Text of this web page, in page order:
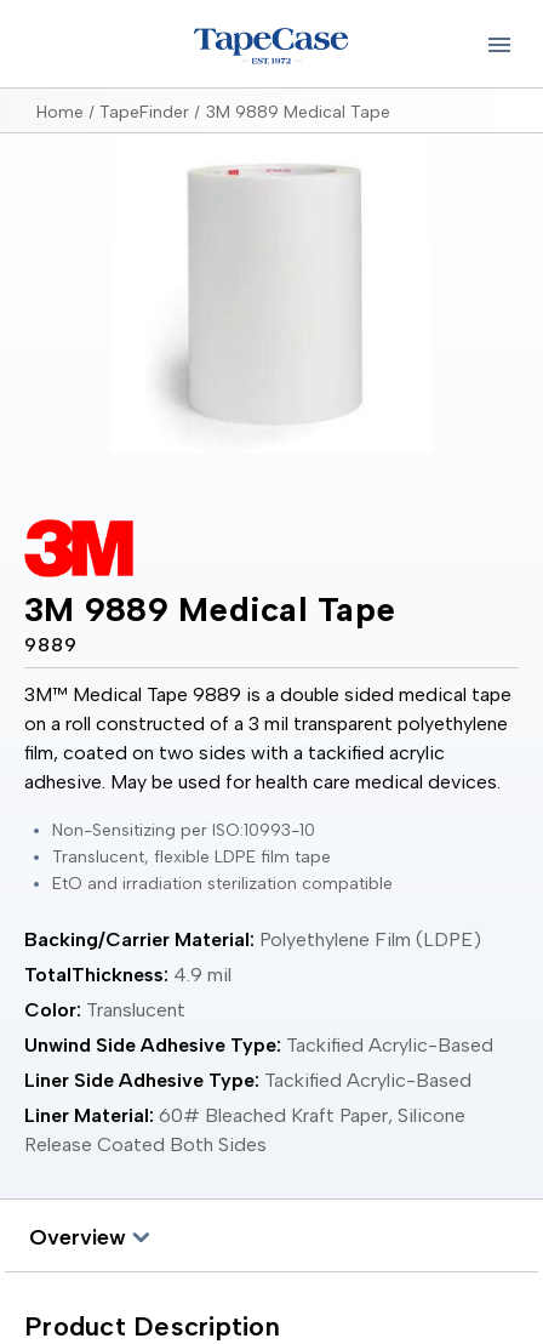
Home TapeFinder 3M 9889 Medical Tape
3M 9889 Medical Tape
9889
3M™ Medical Tape 9889 is a double sided medical tape
on a roll constructed of a 3 mil transparent polyethylene
film, coated on two sides with a tackified acrylic
adhesive. May be used for health care medical devices.
Non-Sensitizing per ISO:10993-10
Translucent, flexible LDPE film tape
EtO and irradiation sterilization compatible
Unwind Side Adhesive Type: Tackified Acrylic-Based
Liner Side Adhesive Type: Tackified Acrylic-Based
Color: Translucent
Liner Material: 60# Bleached Kraft Paper, Silicone
Release Coated Both Sides
Backing/Carrier Material: Polyethylene Film (LDPE)
TotalThickness: 4.9 mil
Overview
Product Description